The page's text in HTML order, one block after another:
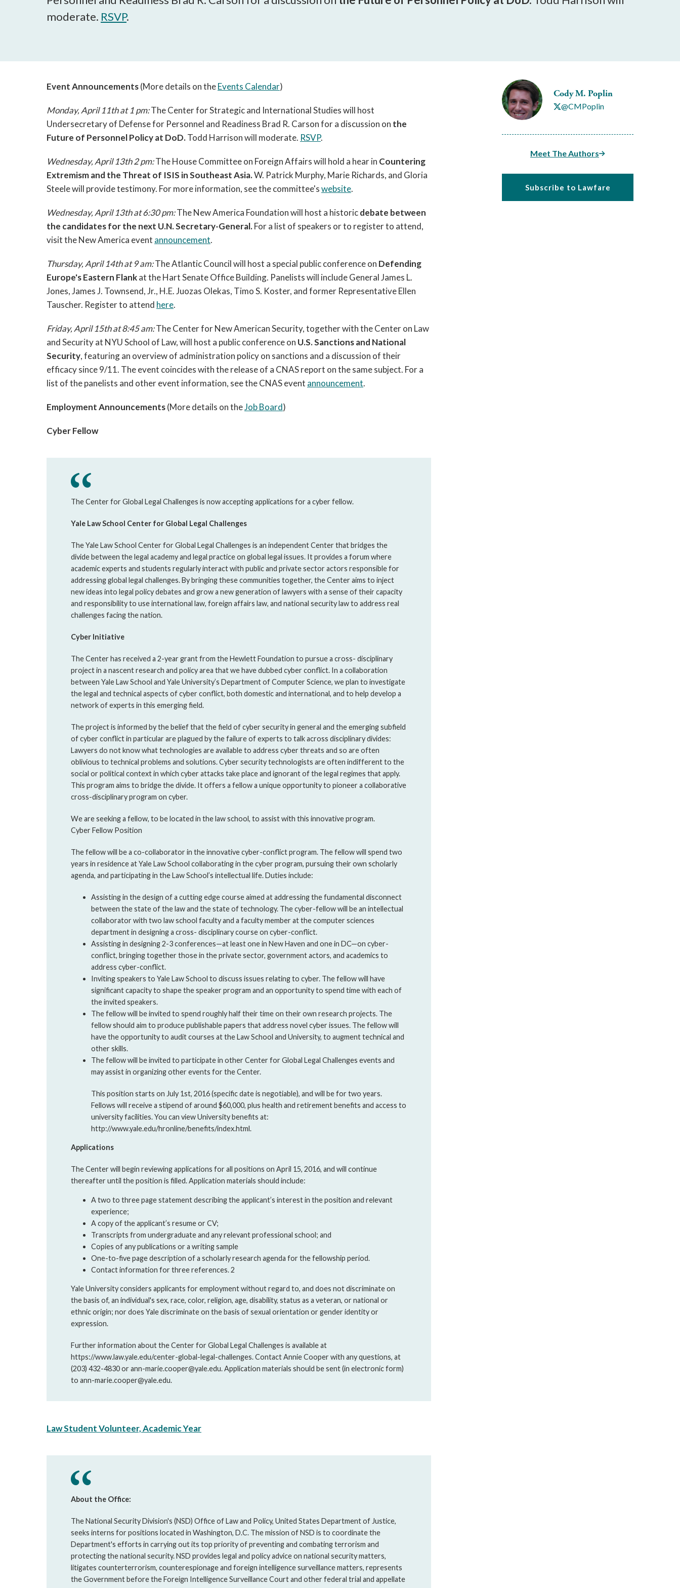
be
by
space
or
enter
moderate. RSVP.
Cody M. Poplin
@CMPoplin
Meet The Authors
Subscribe to Lawfare
Event Announcements(More details on theEvents Calendar)
Monday, April 11th at 1 pm:The Center for Strategic and International Studies will host
Undersecretary of Defense for Personnel and Readiness Brad R. Carson for a discussion on the
Future of Personnel Policy at DoD.Todd Harrison will moderate. RSVP.
Wednesday, April 13th 2 pm:The House Committee on Foreign Affairs will hold a hear in Countering
Extremism and the Threat of ISIS in Southeast Asia.W. Patrick Murphy, Marie Richards, and Gloria
Steele will provide testimony. For more information, see the committee'swebsite.
Wednesday, April 13th at 6:30 pm:The New America Foundation will host a historicdebate between
the candidates for the next U.N. Secretary-General.For a list of speakers or to register to attend,
visit the New America event announcement.
Thursday, April 14th at 9 am:The Atlantic Council will host a special public conference on Defending
Europe's Eastern Flankat the Hart Senate Office Building. Panelists will include General James L.
Jones, James J. Townsend, Jr., H.E. Juozas Olekas, Timo S. Koster, and former Representative Ellen
Tauscher. Register to attend here.
Friday, April 15th at 8:45 am:The Center for New American Security, together with the Center on Law
and Security at NYU School of Law, will host a public conference on U.S. Sanctions and National
Security, featuring an overview of administration policy on sanctions and a discussion of their
efficacy since 9/11. The event coincides with the release of a CNAS report on the same subject. For a
list of the panelists and other event information, see the CNAS event announcement.
Employment Announcements(More details on theJob Board)
Cyber Fellow
The Center for Global Legal Challenges is now accepting applications for a cyber fellow.
Yale Law School Center for Global Legal Challenges
The Yale Law School Center for Global Legal Challenges is an independent Center that bridges the
divide between the legal academy and legal practice on global legal issues. It provides a forum where
academic experts and students regularly interact with public and private sector actors responsible for
addressing global legal challenges. By bringing these communities together, the Center aims to inject
new ideas into legal policy debates and grow a new generation of lawyers with a sense of their capacity
and responsibility to use international law, foreign affairs law, and national security law to address real
challenges facing the nation.
Cyber Initiative
The Center has received a 2-year grant from the Hewlett Foundation to pursue a cross- disciplinary
project in a nascent research and policy area that we have dubbed cyber conflict. In a collaboration
between Yale Law School and Yale University’s Department of Computer Science, we plan to investigate
the legal and technical aspects of cyber conflict, both domestic and international, and to help develop a
network of experts in this emerging field.
The project is informed by the belief that the field of cyber security in general and the emerging subfield
of cyber conflict in particular are plagued by the failure of experts to talk across disciplinary divides:
Lawyers do not know what technologies are available to address cyber threats and so are often
oblivious to technical problems and solutions. Cyber security technologists are often indifferent to the
social or political context in which cyber attacks take place and ignorant of the legal regimes that apply.
This program aims to bridge the divide. It offers a fellow a unique opportunity to pioneer a collaborative
cross-disciplinary program on cyber.
We are seeking a fellow, to be located in the law school, to assist with this innovative program.
Cyber Fellow Position
The fellow will be a co-collaborator in the innovative cyber-conflict program. The fellow will spend two
years in residence at Yale Law School collaborating in the cyber program, pursuing their own scholarly
agenda, and participating in the Law School’s intellectual life. Duties include:
Assisting in the design of a cutting edge course aimed at addressing the fundamental disconnect
between the state of the law and the state of technology. The cyber-fellow will be an intellectual
collaborator with two law school faculty and a faculty member at the computer sciences
department in designing a cross- disciplinary course on cyber-conflict.
Assisting in designing 2-3 conferences—at least one in New Haven and one in DC—on cyber-
conflict, bringing together those in the private sector, government actors, and academics to
address cyber-conflict.
Inviting speakers to Yale Law School to discuss issues relating to cyber. The fellow will have
significant capacity to shape the speaker program and an opportunity to spend time with each of
the invited speakers.
The fellow will be invited to spend roughly half their time on their own research projects. The
fellow should aim to produce publishable papers that address novel cyber issues. The fellow will
have the opportunity to audit courses at the Law School and University, to augment technical and
other skills.
The fellow will be invited to participate in other Center for Global Legal Challenges events and
may assist in organizing other events for the Center.
This position starts on July 1st, 2016 (specific date is negotiable), and will be for two years.
Fellows will receive a stipend of around $60,000, plus health and retirement benefits and access to
university facilities. You can view University benefits at:
http://www.yale.edu/hronline/benefits/index.html.
Applications
The Center will begin reviewing applications for all positions on April 15, 2016, and will continue
thereafter until the position is filled. Application materials should include:
A two to three page statement describing the applicant’s interest in the position and relevant
experience;
A copy of the applicant’s resume or CV;
Transcripts from undergraduate and any relevant professional school; and
Copies of any publications or a writing sample
One-to-five page description of a scholarly research agenda for the fellowship period.
Contact information for three references. 2
Yale University considers applicants for employment without regard to, and does not discriminate on
the basis of, an individual's sex, race, color, religion, age, disability, status as a veteran, or national or
ethnic origin; nor does Yale discriminate on the basis of sexual orientation or gender identity or
expression.
Further information about the Center for Global Legal Challenges is available at
https://www.law.yale.edu/center-global-legal-challenges. Contact Annie Cooper with any questions, at
(203) 432-4830 or ann-marie.cooper@yale.edu. Application materials should be sent (in electronic form)
to ann-marie.cooper@yale.edu.
Law Student Volunteer, Academic Year
About the Office:
The National Security Division's (NSD) Office of Law and Policy, United States Department of Justice,
seeks interns for positions located in Washington, D.C. The mission of NSD is to coordinate the
Department's efforts in carrying out its top priority of preventing and combating terrorism and
protecting the national security. NSD provides legal and policy advice on national security matters,
litigates counterterrorism, counterespionage and foreign intelligence surveillance matters, represents
the Government before the Foreign Intelligence Surveillance Court and other federal trial and appellate